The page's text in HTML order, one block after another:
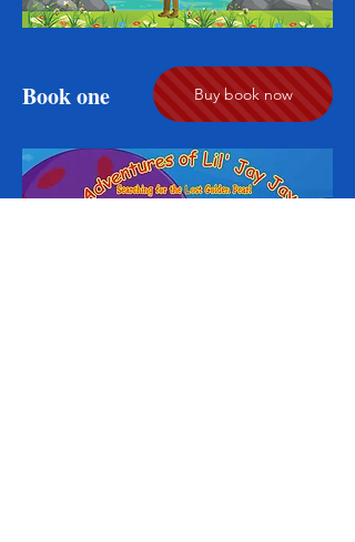
Book one Buy book now